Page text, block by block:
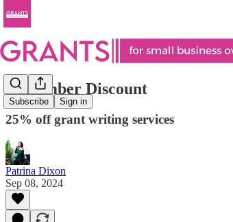
Subscribe Sign in
September Discount
25% off grant writing services
Patrina Dixon
Sep 08, 2024